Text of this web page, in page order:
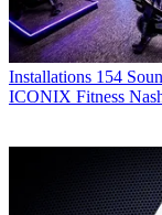
Installations 154
ICONIX Fitness